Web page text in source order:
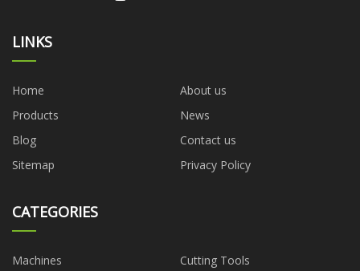
LINKS
Home
About us
Products
News
Blog
Contact us
Sitemap
Privacy Policy
CATEGORIES
Machines Cutting Tools